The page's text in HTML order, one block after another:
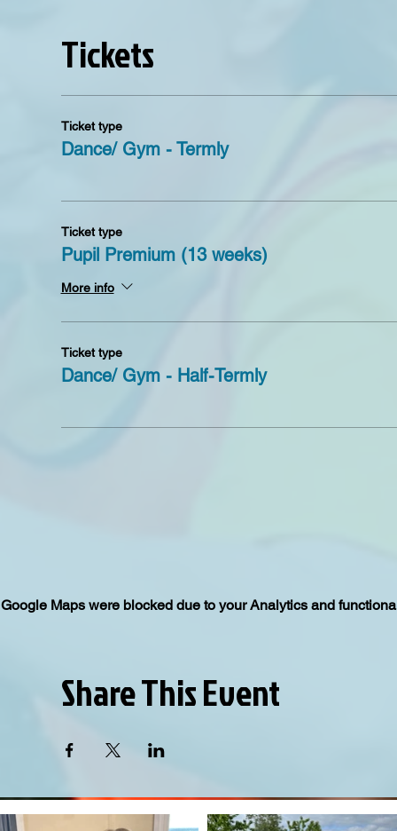
Tickets
Ticket type
Dance/ Gym - Termly
Ticket type
Pupil Premium (13 weeks)
More info
Ticket type
Dance/ Gym - Half-Termly
Google Maps were blocked due to your Analytics and
Share This Event